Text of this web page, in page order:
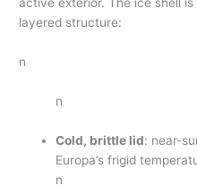
layered structure:
n
n
Cold, brittle lid: near-
Europa’s frigid
n